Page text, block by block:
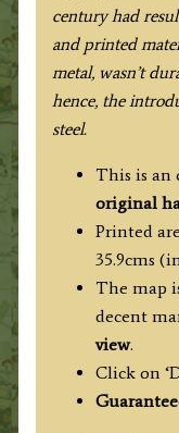
century had
and printed
metal, wasn’t
hence, the
steel.
This is an
original
Printed
35.9cms
The map
decent
view.
Click on